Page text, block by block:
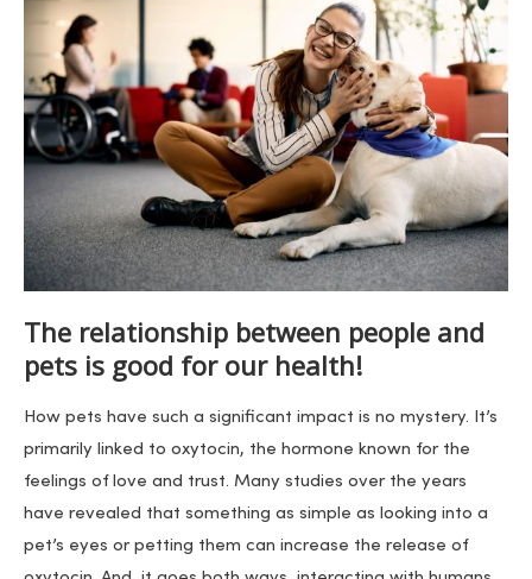
The relationship between people and
pets is good for our health!
How pets have such a significant impact is no mystery. It’s
primarily linked to oxytocin, the hormone known for the
feelings of love and trust. Many studies over the years
have revealed that something as simple as looking into a
pet’s eyes or petting them can increase the release of